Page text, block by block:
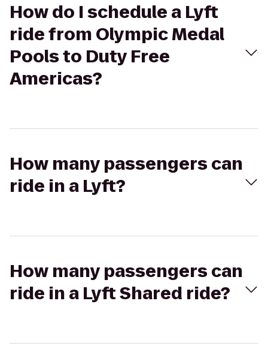
How do I schedule a Lyft
ride from Olympic Medal
Pools to Duty Free
Americas?
How many passengers can
ride in a Lyft?
How many passengers can
ride in a Lyft Shared ride?